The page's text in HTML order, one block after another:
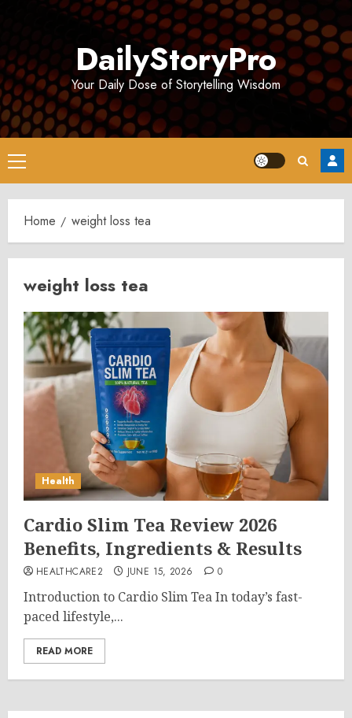
DailyStoryPro
Your Daily Dose of Storytelling Wisdom
Primary
Menu
Home weight loss tea
weight loss tea
Health
Cardio Slim Tea Review 2026
Benefits, Ingredients & Results
HEALTHCARE2 JUNE 15, 2026 0
Introduction to Cardio Slim Tea In today’s fast-
paced lifestyle,...
READ MORE